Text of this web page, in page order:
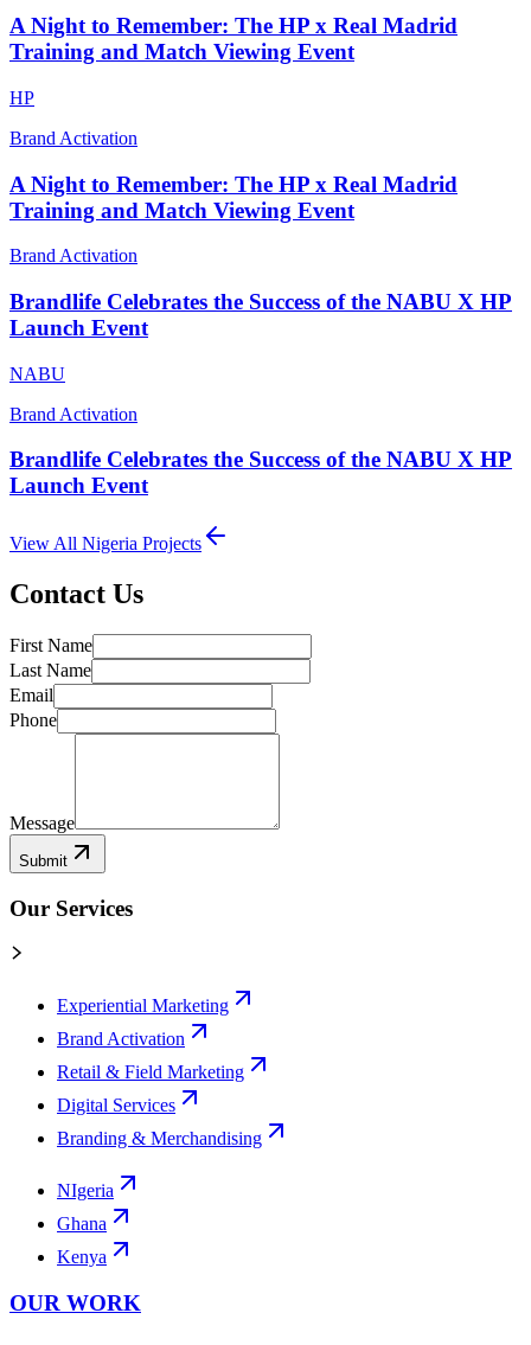
A Night to Remember: The HP x Real Madrid
Training and Match Viewing Event
HP
Brand Activation
A Night to Remember: The HP x Real Madrid
Training and Match Viewing Event
Brand Activation
Brandlife Celebrates the Success of the NABU X HP
Launch Event
NABU
Brand Activation
Brandlife Celebrates the Success of the NABU X HP
Launch Event
View All Nigeria Projects
Contact Us
First Name
Last Name
Email
Phone
Message
Submit
Our Services
Experiential Marketing
Brand Activation
Retail & Field Marketing
Digital Services
Branding & Merchandising
NIgeria
Ghana
Kenya
OUR WORK